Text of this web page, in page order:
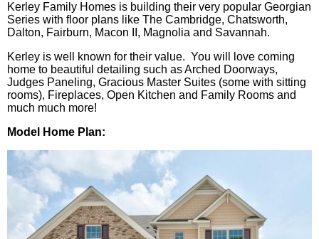
Kerley Family Homes is building their very popular Georgian
Series with floor plans like The Cambridge, Chatsworth,
Dalton, Fairburn, Macon II, Magnolia and Savannah.
Kerley is well known for their value. You will love coming
home to beautiful detailing such as Arched Doorways,
Judges Paneling, Gracious Master Suites (some with sitting
rooms), Fireplaces, Open Kitchen and Family Rooms and
much much more!
Model Home Plan: